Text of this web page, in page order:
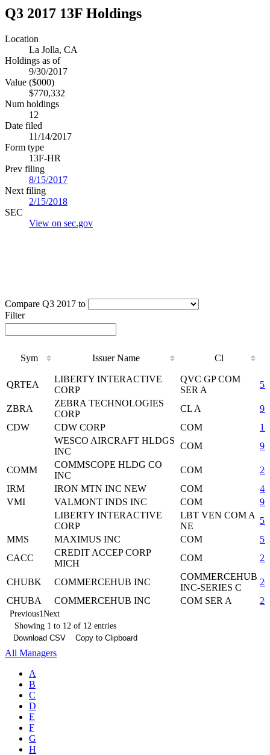
Q3 2017 13F Holdings
Location
La Jolla, CA
Holdings as of
9/30/2017
Value ($000)
$770,332
Num holdings
12
Date filed
11/14/2017
Form type
13F-HR
Prev filing
8/15/2017
Next filing
2/15/2018
SEC
View on sec.gov
Compare Q3 2017 to
Filter
Sym Issuer Name
Cl
Issuer Name Cl
QRTEA
LIBERTY INTERACTIVE
CORP
QVC GP COM
SER A
ZBRA
ZEBRA TECHNOLOGIES
CORP
CL A
CDW
CDW CORP COM
WESCO AIRCRAFT HLDGS
INC
COM
COMM
COMMSCOPE HLDG CO
INC
COM
IRM
IRON MTN INC NEW COM
VMI
VALMONT INDS INC COM
LIBERTY INTERACTIVE
CORP
LBT VEN COM A
NE
MMS
MAXIMUS INC COM
CACC
CREDIT ACCEP CORP
MICH
COM
CHUBK COMMERCEHUB INC
COMMERCEHUB
INC-SERIES C
CHUBA
COMMERCEHUB INC COM SER A
Previous1Next
Showing 1 to 12 of 12 entries
Download CSV
Copy to Clipboard
All Managers
A
B
C
D
E
F
G
H